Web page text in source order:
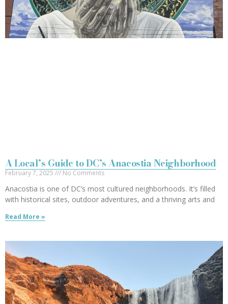
A Local’s Guide to DC’s Anacostia Neighborhood
February 7, 2025 No Comments
Anacostia is one of DC’s most cultured neighborhoods. It’s filled
with historical sites, outdoor adventures, and a thriving arts and
Read More »